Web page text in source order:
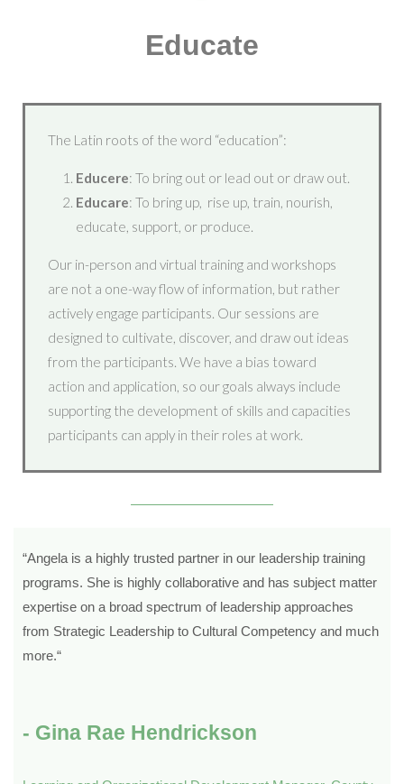
Educate
The Latin roots of the word “education”:
Educere: To bring out or lead out or draw out.
Educare: To bring up, rise up, train, nourish,
educate, support, or produce.
Our in-person and virtual training and workshops
are not a one-way flow of information, but rather
actively engage participants. Our sessions are
designed to cultivate, discover, and draw out ideas
from the participants. We have a bias toward
action and application, so our goals always include
supporting the development of skills and capacities
participants can apply in their roles at work.
“Angela is a highly trusted partner in our leadership training
programs. She is highly collaborative and has subject matter
expertise on a broad spectrum of leadership approaches
from Strategic Leadership to Cultural Competency and much
more.“
- Gina Rae Hendrickson